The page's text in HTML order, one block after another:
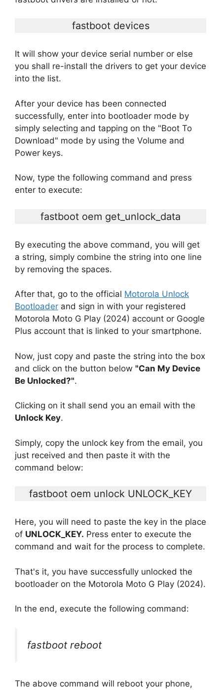
fastboot devices
It will show your device serial number or else
you shall re-install the drivers to get your device
into the list.
After your device has been connected
successfully, enter into bootloader mode by
simply selecting and tapping on the "Boot To
Download" mode by using the Volume and
Power keys.
Now, type the following command and press
enter to execute:
fastboot oem get_unlock_data
By executing the above command, you will get
a string, simply combine the string into one line
by removing the spaces.
After that, go to the official Motorola Unlock
Bootloader and sign in with your registered
Motorola Moto G Play (2024) account or Google
Plus account that is linked to your smartphone.
Now, just copy and paste the string into the box
and click on the button below "Can My Device
Be Unlocked?".
Clicking on it shall send you an email with the
Unlock Key.
Simply, copy the unlock key from the email, you
just received and then paste it with the
command below:
fastboot oem unlock UNLOCK_KEY
Here, you will need to paste the key in the place
of UNLOCK_KEY. Press enter to execute the
command and wait for the process to complete.
That's it, you have successfully unlocked the
bootloader on the Motorola Moto G Play (2024).
In the end, execute the following command:
fastboot reboot
The above command will reboot your phone,